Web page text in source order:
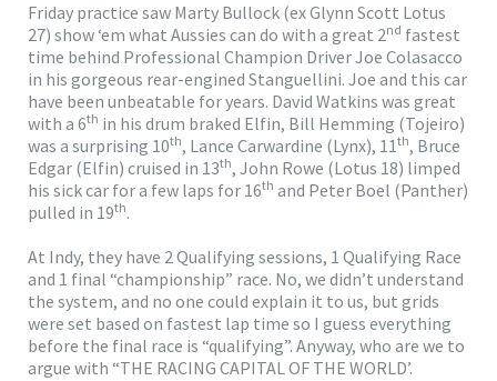
Friday practice saw Marty Bullock (ex Glynn Scott Lotus
27) show ‘em what Aussies can do with a great 2nd fastest
time behind Professional Champion Driver Joe Colasacco
in his gorgeous rear-engined Stanguellini. Joe and this car
have been unbeatable for years. David Watkins was great
with a 6th in his drum braked Elfin, Bill Hemming (Tojeiro)
was a surprising 10th, Lance Carwardine (Lynx), 11th, Bruce
Edgar (Elfin) cruised in 13th, John Rowe (Lotus 18) limped
his sick car for a few laps for 16th and Peter Boel (Panther)
pulled in 19th.
At Indy, they have 2 Qualifying sessions, 1 Qualifying Race
and 1 final “championship” race. No, we didn’t understand
the system, and no one could explain it to us, but grids
were set based on fastest lap time so I guess everything
before the final race is “qualifying”. Anyway, who are we to
argue with “THE RACING CAPITAL OF THE WORLD’.